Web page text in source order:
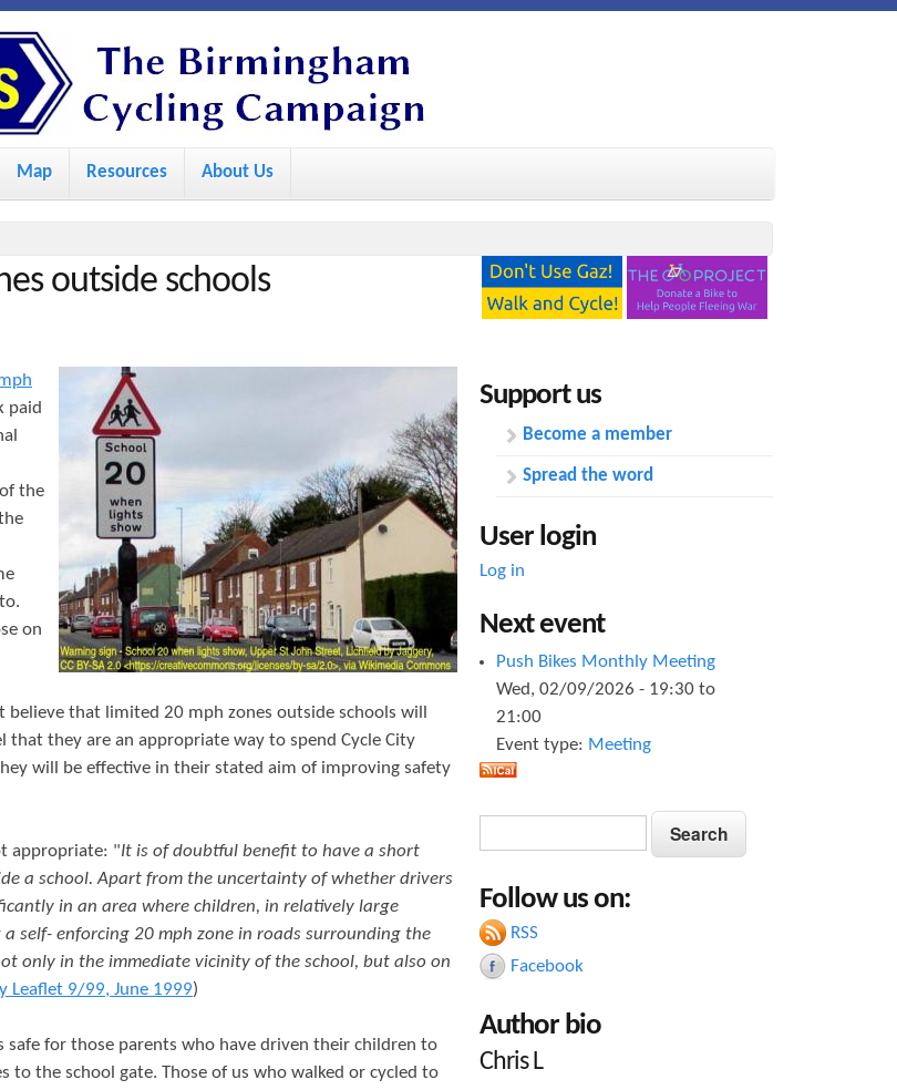
k
i
t
a
Map Resources About Us
outside schools
paid
the
on
believe that limited 20 mph zones outside schools will
they are an appropriate way to spend Cycle City
will be effective in their stated aim of improving safety
appropriate: "It is of doubtful benefit to have a short
a school. Apart from the uncertainty of whether drivers
in an area where children, in relatively large
self- enforcing 20 mph zone in roads surrounding the
only in the immediate vicinity of the school, but also on
Leaflet 9/99, June 1999)
for those parents who have driven their children to
the school gate. Those of us who walked or cycled to
Support us
Become a member
Spread the word
User login
Log in
Next event
Push Bikes Monthly Meeting
Wed, 02/09/2026 - 19:30 to
21:00
Event type: Meeting
a
r
c
h
f
S
e
r
c
h
Follow us on:
RSS
Facebook
Author bio
Chris L